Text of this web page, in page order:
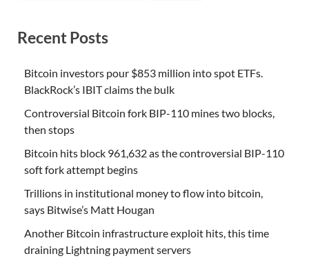
Recent Posts
Bitcoin investors pour $853 million into spot ETFs.
BlackRock’s IBIT claims the bulk
Controversial Bitcoin fork BIP-110 mines two blocks,
then stops
Bitcoin hits block 961,632 as the controversial BIP-110
soft fork attempt begins
Trillions in institutional money to flow into bitcoin,
says Bitwise’s Matt Hougan
Another Bitcoin infrastructure exploit hits, this time
draining Lightning payment servers